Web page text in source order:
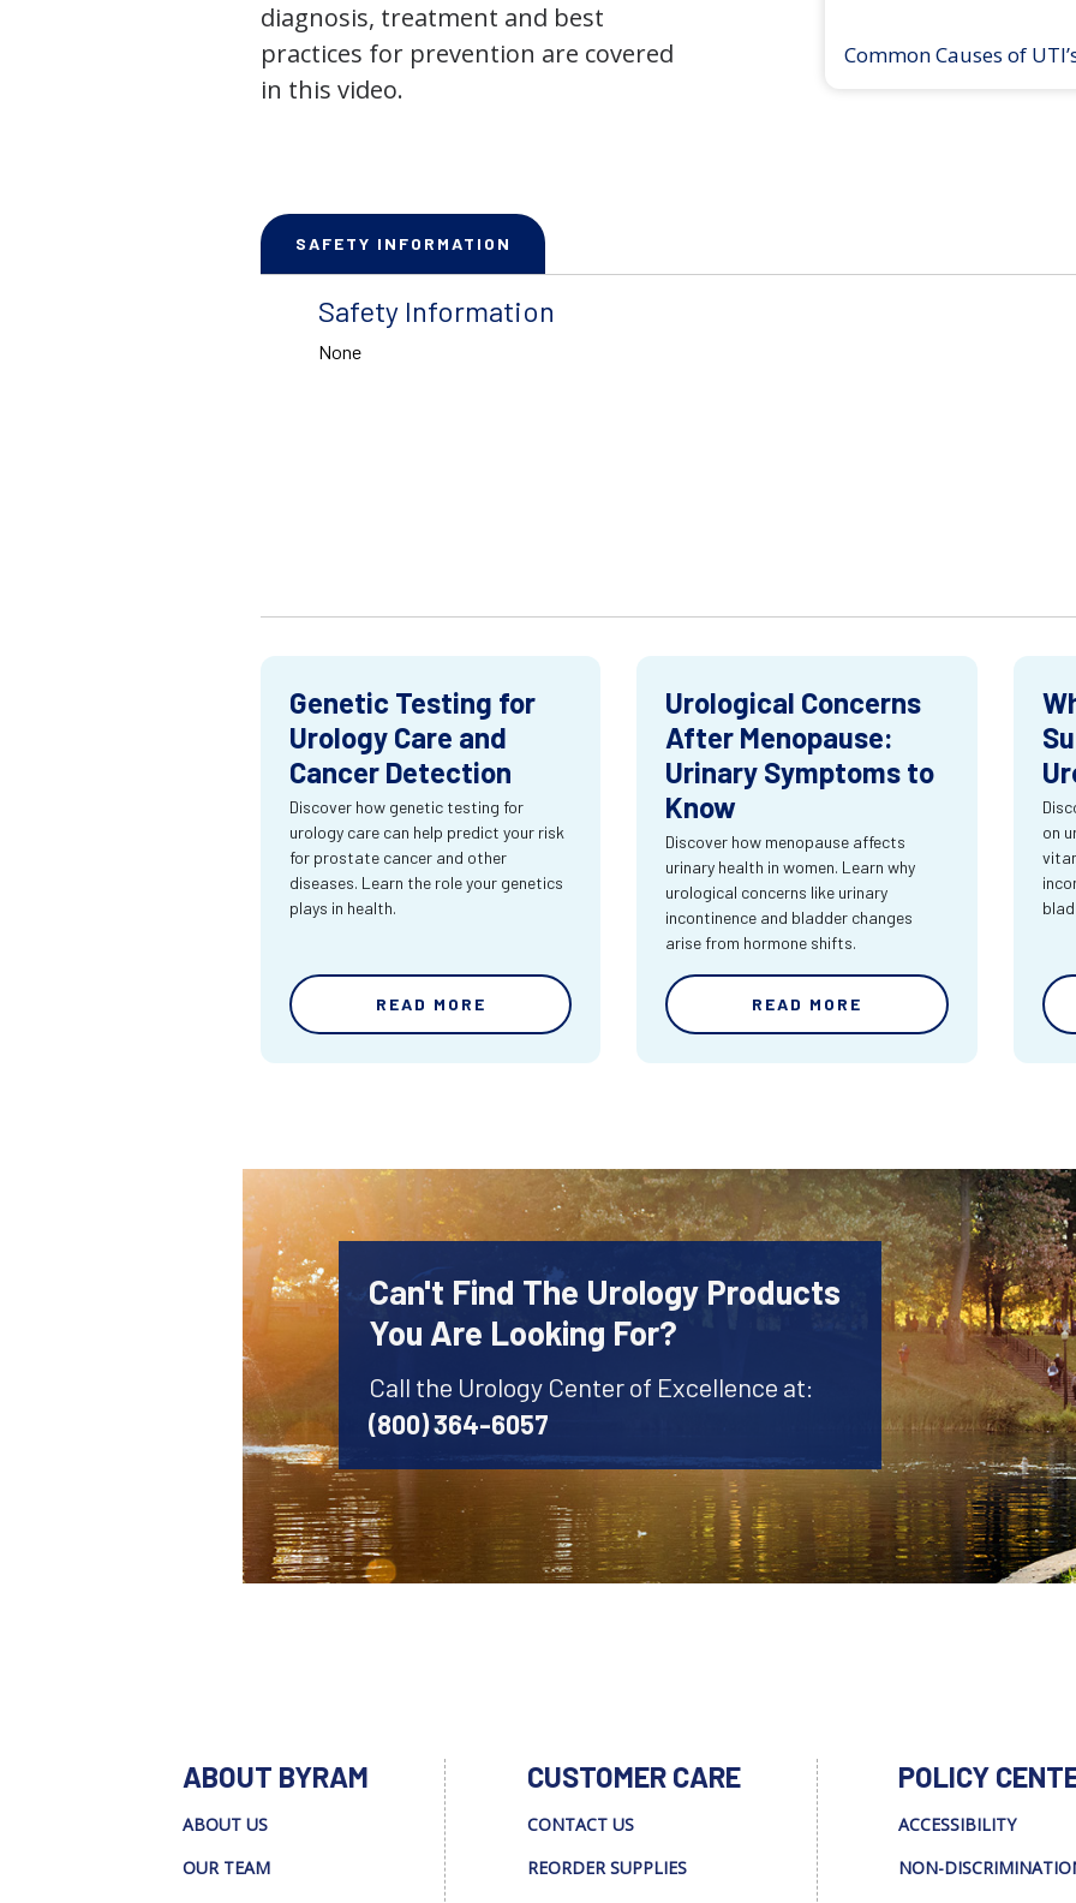
diagnosis, treatment and best
practices for prevention are covered
in this video.
Common Causes of
SAFETY INFORMATION
Safety Information
None
Genetic Testing for
Urology Care and
Cancer Detection
Discover how genetic testing for
urology care can help predict your risk
for prostate cancer and other
diseases. Learn the role your genetics
plays in health.
READ MORE
Urological Concerns
After Menopause:
Urinary Symptoms to
Know
Discover how menopause affects
urinary health in women. Learn why
urological concerns like urinary
incontinence and bladder changes
arise from hormone shifts.
READ MORE
on
Can't Find The Urology Products
You Are Looking For?
Call the Urology Center of Excellence at:
(800) 364-6057
ABOUT BYRAM
ABOUT US
OUR TEAM
CUSTOMER CARE
CONTACT US
REORDER SUPPLIES
POLICY
ACCESSIBILITY
NON-